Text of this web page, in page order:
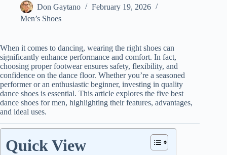
Don Gaytano
February 19, 2026
Men’s Shoes
When it comes to dancing, wearing the right shoes can
significantly enhance performance and comfort. In fact,
choosing proper footwear ensures safety, flexibility, and
confidence on the dance floor. Whether you’re a seasoned
performer or an enthusiastic beginner, investing in quality
dance shoes is essential. This article explores the five best
dance shoes for men, highlighting their features, advantages,
and ideal uses.
Quick View